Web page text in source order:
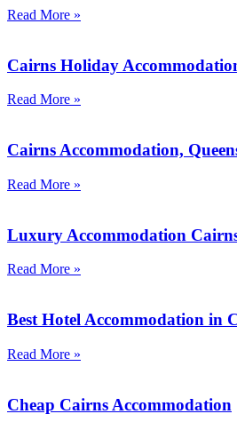
Read More »
Cairns Holiday
Read More »
Cairns Accommodation,
Read More »
Luxury Accommodation
Read More »
Best Hotel Accommodation in
Read More »
Cheap Cairns Accommodation